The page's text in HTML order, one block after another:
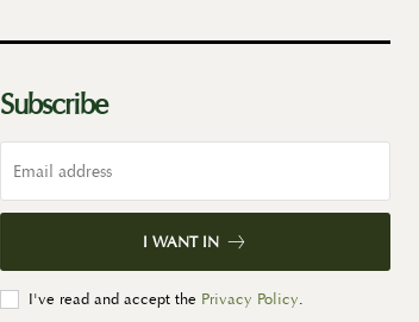
Subscribe
I WANT IN
I've read and accept the Privacy Policy.